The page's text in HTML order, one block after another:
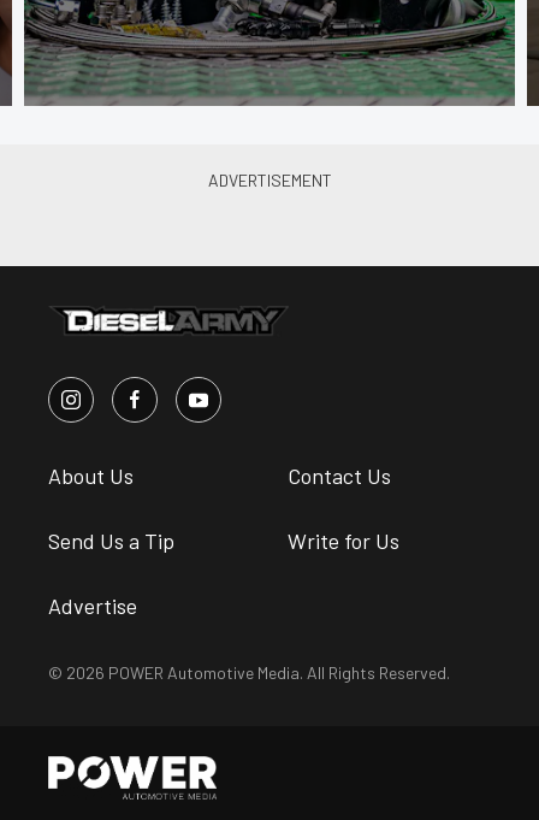
About Us Contact Us
Send Us a Tip Write for Us
Advertise
© 2026 POWER Automotive Media. All Rights Reserved.